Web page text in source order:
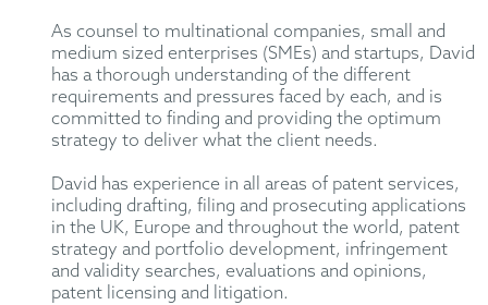
As counsel to multinational companies, small and
medium sized enterprises (SMEs) and startups, David
has a thorough understanding of the different
requirements and pressures faced by each, and is
committed to finding and providing the optimum
strategy to deliver what the client needs.
David has experience in all areas of patent services,
including drafting, filing and prosecuting applications
in the UK, Europe and throughout the world, patent
strategy and portfolio development, infringement
and validity searches, evaluations and opinions,
patent licensing and litigation.